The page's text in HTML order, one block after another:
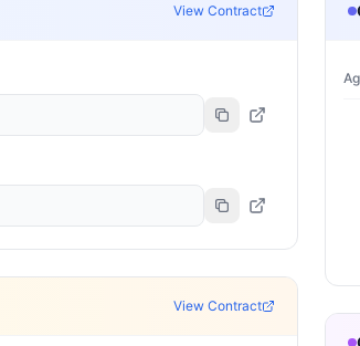
View Contract
View Contract